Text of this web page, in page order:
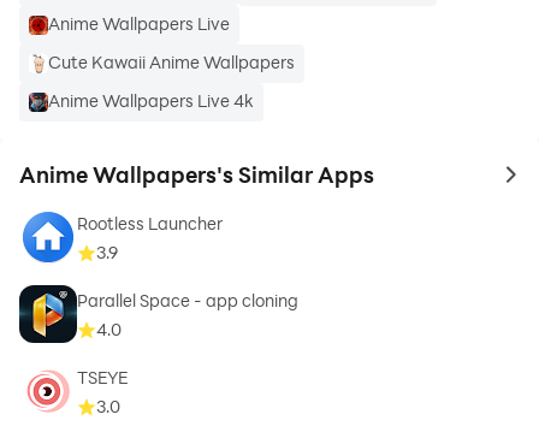
Anime Wallpapers Live
Cute Kawaii Anime Wallpapers
Anime Wallpapers Live 4k
Anime Wallpapers's Similar Apps to
Rootless Launcher
3.9
Parallel Space - app cloning
4.0
TSEYE
3.0